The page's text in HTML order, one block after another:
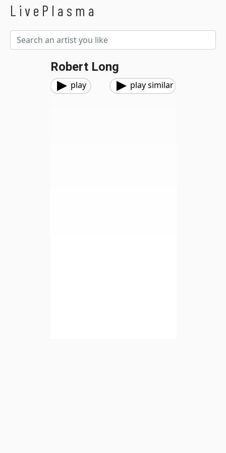
LivePlasma
Robert Long
play play similar